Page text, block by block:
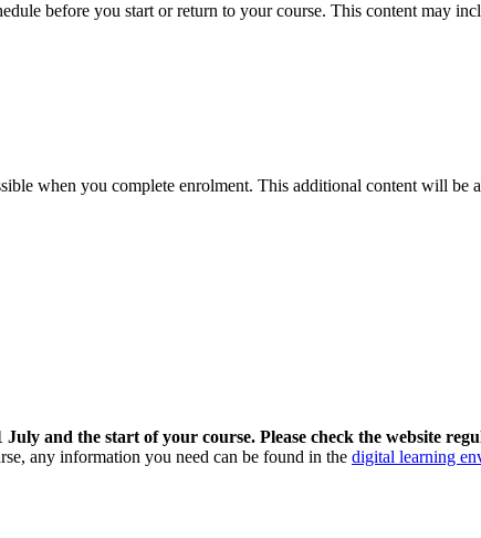
before you start or return to your course. This content may
when you complete enrolment. This additional content will
and the start of your course. Please check the website
any information you need can be found in the digital learning